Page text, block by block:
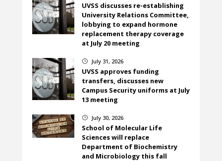
UVSS discusses re-establishing
University Relations Committee,
lobbying to expand hormone
replacement therapy coverage
at July 20 meeting
} July 31, 2026
UVSS approves funding
transfers, discusses new
Campus Security uniforms at July
13 meeting
} July 30, 2026
School of Molecular Life
Sciences will replace
Department of Biochemistry
and Microbiology this fall